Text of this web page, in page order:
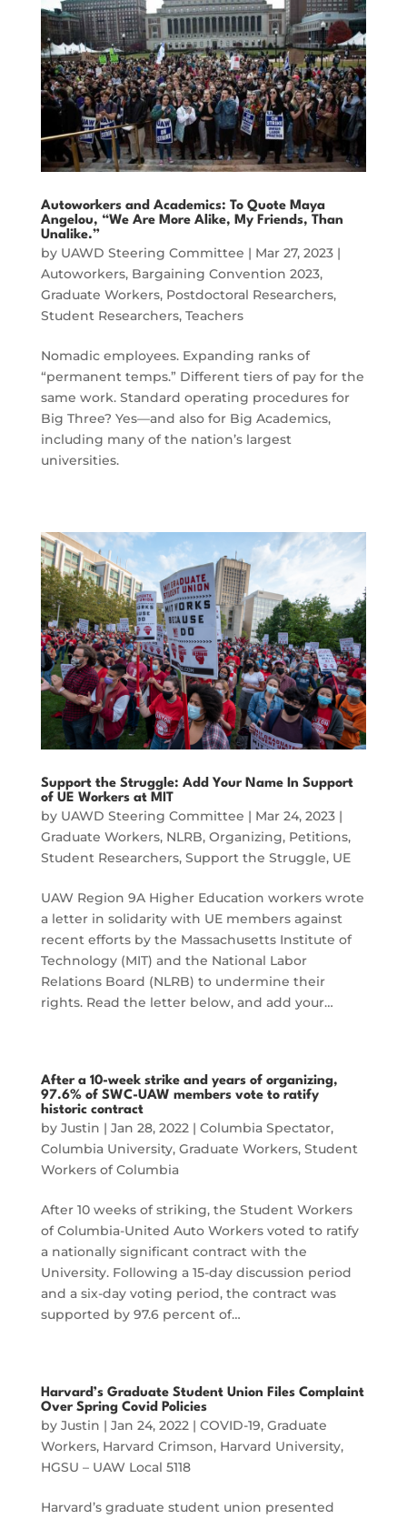
Autoworkers and Academics: To Quote Maya
Angelou, “We Are More Alike, My Friends, Than
Unalike.”
by UAWD Steering Committee | Mar 27, 2023|
Autoworkers, Bargaining Convention 2023,
Graduate Workers, Postdoctoral Researchers,
Student Researchers, Teachers
Nomadic employees. Expanding ranks of
“permanent temps.” Different tiers of pay for the
same work. Standard operating procedures for
Big Three? Yes—and also for Big Academics,
including many of the nation’s largest
universities.
Support the Struggle: Add Your Name In Support
of UE Workers at MIT
by UAWD Steering Committee | Mar 24, 2023|
Graduate Workers, NLRB, Organizing, Petitions,
Student Researchers, Support the Struggle, UE
UAW Region 9A Higher Education workers wrote
a letter in solidarity with UE members against
recent efforts by the Massachusetts Institute of
Technology (MIT) and the National Labor
Relations Board (NLRB) to undermine their
rights. Read the letter below, and add your…
After a 10-week strike and years of organizing,
97.6% of SWC-UAW members vote to ratify
historic contract
by Justin | Jan 28, 2022| Columbia Spectator,
Columbia University, Graduate Workers, Student
Workers of Columbia
After 10 weeks of striking, the Student Workers
of Columbia-United Auto Workers voted to ratify
a nationally significant contract with the
University. Following a 15-day discussion period
and a six-day voting period, the contract was
supported by 97.6 percent of…
Harvard’s Graduate Student Union Files Complaint
Over Spring Covid Policies
by Justin | Jan 24, 2022| COVID-19, Graduate
Workers, Harvard Crimson, Harvard University,
HGSU – UAW Local 5118
Harvard’s graduate student union presented